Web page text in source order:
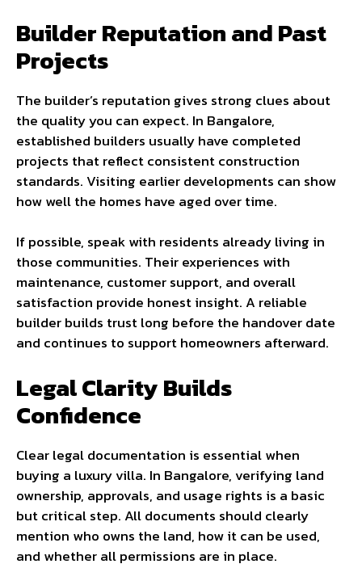
Builder Reputation and Past
Projects
The builder’s reputation gives strong clues about
the quality you can expect. In Bangalore,
established builders usually have completed
projects that reflect consistent construction
standards. Visiting earlier developments can show
how well the homes have aged over time.
If possible, speak with residents already living in
those communities. Their experiences with
maintenance, customer support, and overall
satisfaction provide honest insight. A reliable
builder builds trust long before the handover date
and continues to support homeowners afterward.
Legal Clarity Builds
Confidence
Clear legal documentation is essential when
buying a luxury villa. In Bangalore, verifying land
ownership, approvals, and usage rights is a basic
but critical step. All documents should clearly
mention who owns the land, how it can be used,
and whether all permissions are in place.